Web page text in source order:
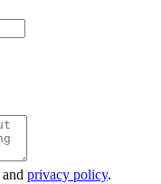
and privacy policy.